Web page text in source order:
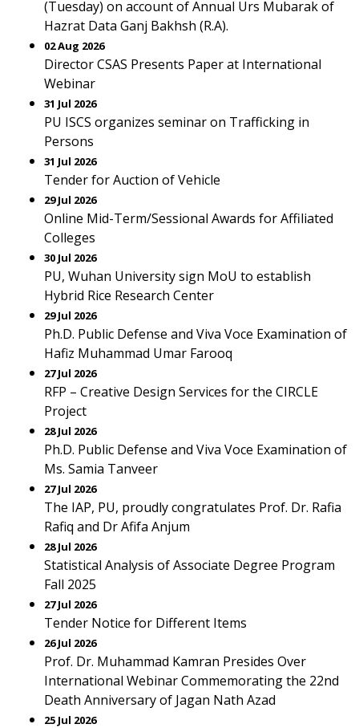
(Tuesday) on account of Annual Urs Mubarak of
Hazrat Data Ganj Bakhsh (R.A).
02 Aug 2026
Director CSAS Presents Paper at International
Webinar
31 Jul 2026
PU ISCS organizes seminar on Trafficking in
Persons
31 Jul 2026
Tender for Auction of Vehicle
29 Jul 2026
Online Mid-Term/Sessional Awards for Affiliated
Colleges
30 Jul 2026
PU, Wuhan University sign MoU to establish
Hybrid Rice Research Center
29 Jul 2026
Ph.D. Public Defense and Viva Voce Examination of
Hafiz Muhammad Umar Farooq
27 Jul 2026
RFP – Creative Design Services for the CIRCLE
Project
28 Jul 2026
Ph.D. Public Defense and Viva Voce Examination of
Ms. Samia Tanveer
27 Jul 2026
The IAP, PU, proudly congratulates Prof. Dr. Rafia
Rafiq and Dr Afifa Anjum
28 Jul 2026
Statistical Analysis of Associate Degree Program
Fall 2025
27 Jul 2026
Tender Notice for Different Items
26 Jul 2026
Prof. Dr. Muhammad Kamran Presides Over
International Webinar Commemorating the 22nd
Death Anniversary of Jagan Nath Azad
25 Jul 2026